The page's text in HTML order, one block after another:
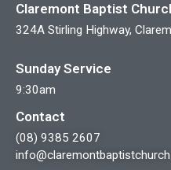
Claremont Baptist
324A Stirling Highway,
Sunday Service
9:30am
Contact
(08) 9385 2607